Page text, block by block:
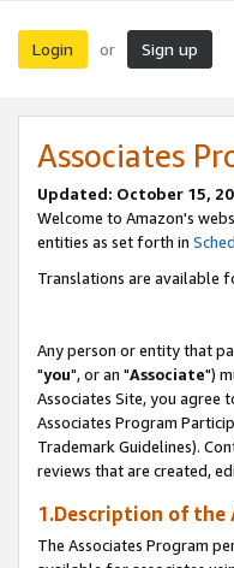
Login or Sign up
Associates
Updated: October 15,
Welcome to Amazon's
entities as set forth in
Translations are available
Any person or entity that
"you", or an "Associate")
Associates Site, you agree
Associates Program
Trademark Guidelines).
reviews that are created,
1.Description of the
The Associates Program